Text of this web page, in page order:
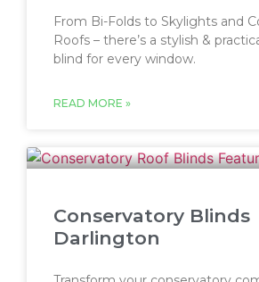
From Bi-Folds to Skylights and
Roofs – there’s a stylish &
blind for every window.
READ MORE »
Conservatory Blinds
Darlington